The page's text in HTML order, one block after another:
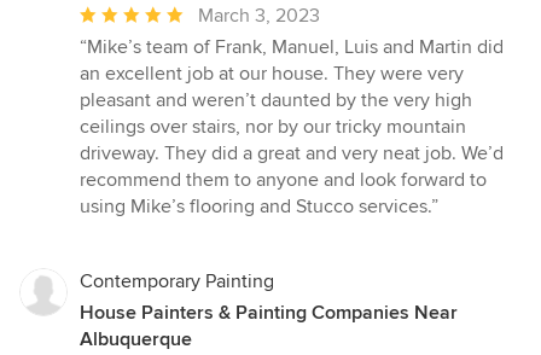
Average
rating:
5
out
of
5
stars
March 3, 2023
“Mike’s team of Frank, Manuel, Luis and Martin did
an excellent job at our house. They were very
pleasant and weren’t daunted by the very high
ceilings over stairs, nor by our tricky mountain
driveway. They did a great and very neat job. We’d
recommend them to anyone and look forward to
using Mike’s flooring and Stucco services.”
Contemporary Painting
House Painters & Painting Companies Near
Albuquerque